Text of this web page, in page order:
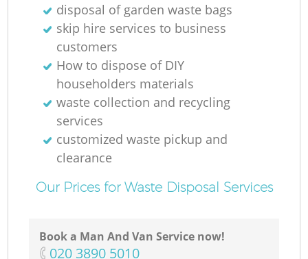
disposal of garden waste bags
skip hire services to business
customers
How to dispose of DIY
householders materials
waste collection and recycling
services
customized waste pickup and
clearance
Our Prices for Waste Disposal Services
Book a Man And Van Service now!
‎020 3890 5010